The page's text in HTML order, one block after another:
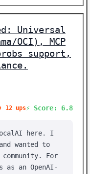
Universal
OCI), MCP
support,
⬆️ 12 ups⚡ Score: 6.8
here. I
wanted to
For
as an OpenAI-